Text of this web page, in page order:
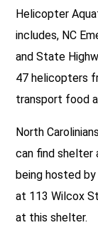
Helicopter
includes, NC
and State
47 helicopters
transport food
North
can find shelter
being hosted by
at 113 Wilcox
at this shelter.